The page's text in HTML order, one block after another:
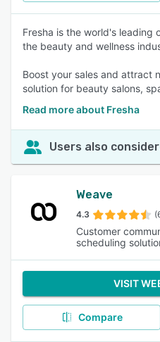
Fresha is the world's leading
the beauty and wellness
Boost your sales and attract
solution for beauty salons,
Read more about Fresha
Users also
Weave
4.3
Customer
scheduling
VISIT
Compare